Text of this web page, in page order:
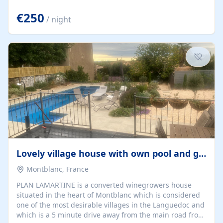
space. From here, you can enjoy breathtaking views of
the Strait of Gibraltar, the African coastline, and
stunning sunsets that make every evening special. The
property also includes Wi-Fi and a covered private
garage, ensuring a convenient and stress-free stay.
Located in a...
€250 / night
Lovely village house with own pool and garden
Montblanc, France
PLAN LAMARTINE is a converted winegrowers house
situated in the heart of Montblanc which is considered
one of the most desirable villages in the Languedoc and
which is a 5 minute drive away from the main road from